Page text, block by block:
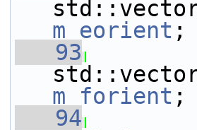
m_eorient ;
   93
m_forient ;
   94